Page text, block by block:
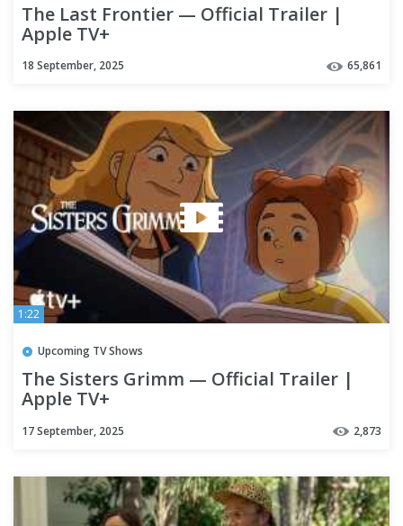
The Last Frontier — Official Trailer |
Apple TV+
18 September, 2025 65,861
1:22
Upcoming TV Shows
The Sisters Grimm — Official Trailer |
Apple TV+
17 September, 2025 2,873